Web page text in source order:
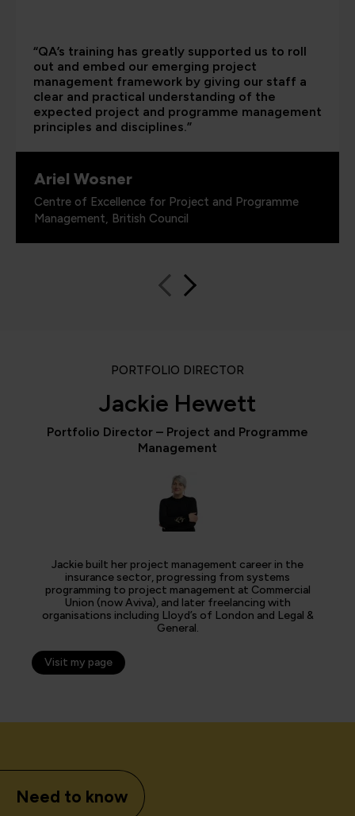
“QA’s training has greatly supported us to roll
out and embed our emerging project
management framework by giving our staff a
clear and practical understanding of the
expected project and programme management
principles and disciplines.”
Ariel Wosner
Centre of Excellence for Project and Programme
Management, British Council
PORTFOLIO DIRECTOR
Jackie Hewett
Portfolio Director – Project and Programme
Management
Jackie built her project management career in the
insurance sector, progressing from systems
programming to project management at Commercial
Union (now Aviva), and later freelancing with
organisations including Lloyd’s of London and Legal &
General.
Visit my page
Need to know